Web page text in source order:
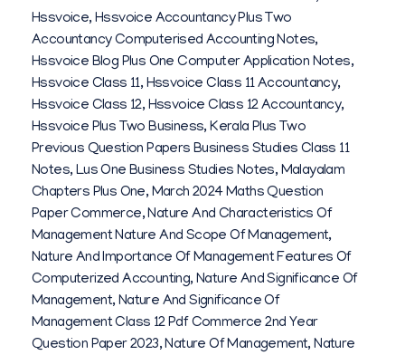
Hssvoice,Hssvoice Accountancy Plus Two
Accountancy Computerised Accounting Notes,
Hssvoice Blog Plus One Computer Application Notes,
Hssvoice Class 11,Hssvoice Class 11 Accountancy,
Hssvoice Class 12,Hssvoice Class 12 Accountancy,
Hssvoice Plus Two Business,Kerala Plus Two
Previous Question Papers Business Studies Class 11
Notes,Lus One Business Studies Notes,Malayalam
Chapters Plus One,March 2024 Maths Question
Paper Commerce,Nature And Characteristics Of
Management Nature And Scope Of Management,
Nature And Importance Of Management Features Of
Computerized Accounting,Nature And Significance Of
Management,Nature And Significance Of
Management Class 12 Pdf Commerce 2nd Year
Question Paper 2023,Nature Of Management,Nature